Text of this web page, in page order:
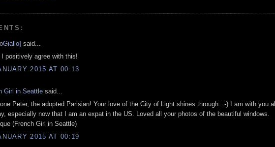
said...
positively agree with this!
2015 AT 00:13
Girl in Seattle said...
Peter, the adopted Parisian! Your love of the City of Light shines through. :-) I am with you all
especially now that I am an expat in the US. Loved all your photos of the beautiful windows.
(French Girl in Seattle)
2015 AT 00:19